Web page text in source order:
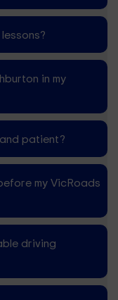
in my
patient?
my VicRoads
driving